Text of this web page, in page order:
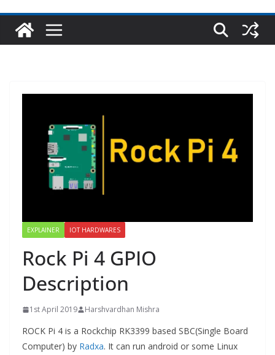
EXPLAINER IOT HARDWARES
Rock Pi 4 GPIO
Description
1st April 2019 Harshvardhan Mishra
ROCK Pi 4 is a Rockchip RK3399 based SBC(Single Board
Computer) by Radxa. It can run android or some Linux